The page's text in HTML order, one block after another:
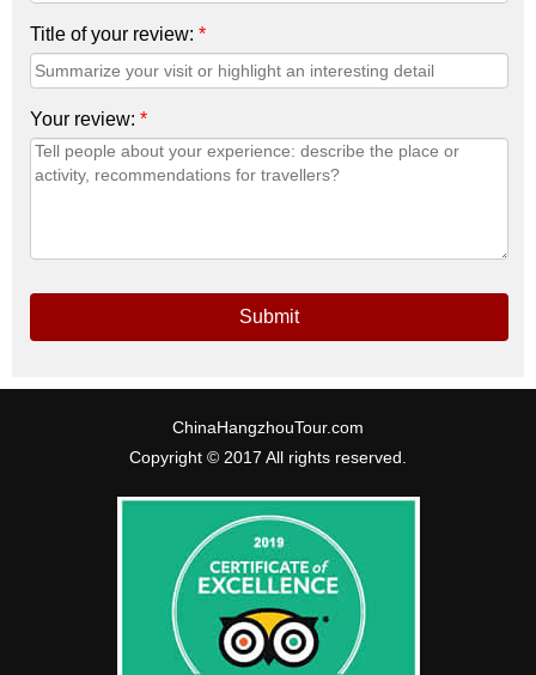
Title of your review: *
Your review: *
Submit
ChinaHangzhouTour.com
Copyright © 2017 All rights reserved.